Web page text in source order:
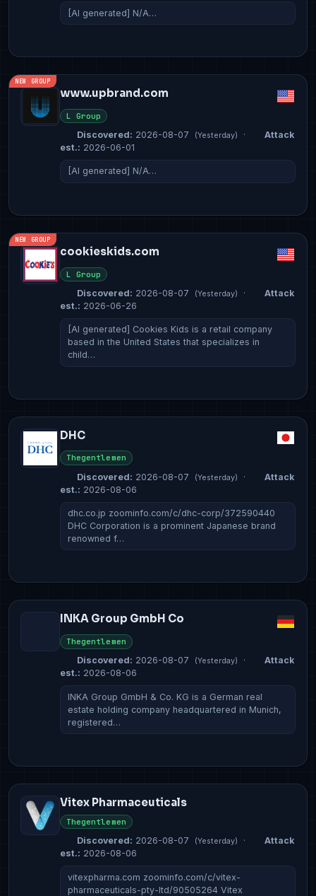
[AI generated] N/A…
NEW GROUP
www.upbrand.com
L Group
Discovered: 2026-08-07 (Yesterday) ·
Attack
est.: 2026-06-01
[AI generated] N/A…
NEW GROUP
cookieskids.com
L Group
Discovered: 2026-08-07 (Yesterday) ·
Attack
est.: 2026-06-26
[AI generated] Cookies Kids is a retail company
based in the United States that specializes in
child…
DHC
Thegentlemen
Discovered: 2026-08-07 (Yesterday) ·
Attack
est.: 2026-08-06
dhc.co.jp zoominfo.com/c/dhc-corp/372590440
DHC Corporation is a prominent Japanese brand
renowned f…
INKA Group GmbH Co
Thegentlemen
Discovered: 2026-08-07 (Yesterday) ·
Attack
est.: 2026-08-06
INKA Group GmbH & Co. KG is a German real
estate holding company headquartered in Munich,
registered…
Vitex Pharmaceuticals
Thegentlemen
Discovered: 2026-08-07 (Yesterday) ·
Attack
est.: 2026-08-06
vitexpharma.com zoominfo.com/c/vitex-
pharmaceuticals-pty-ltd/90505264 Vitex